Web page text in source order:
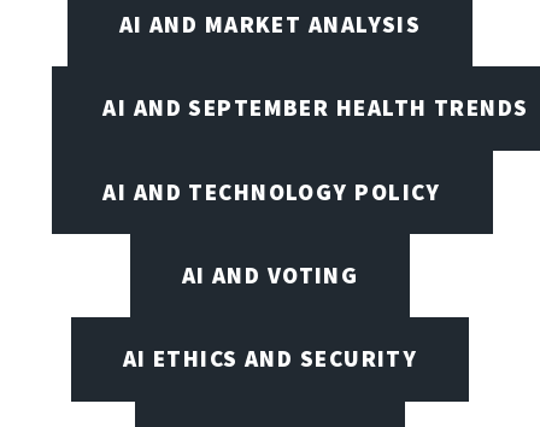
AI AND MARKET ANALYSIS
AI AND SEPTEMBER HEALTH TRENDS
AI AND TECHNOLOGY POLICY
AI AND VOTING
AI ETHICS AND SECURITY